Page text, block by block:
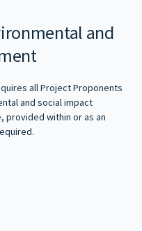
and
all Project Proponents
and social impact
provided within or as an